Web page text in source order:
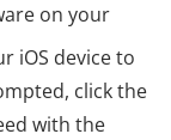
on your
iOS device to
click the
with the